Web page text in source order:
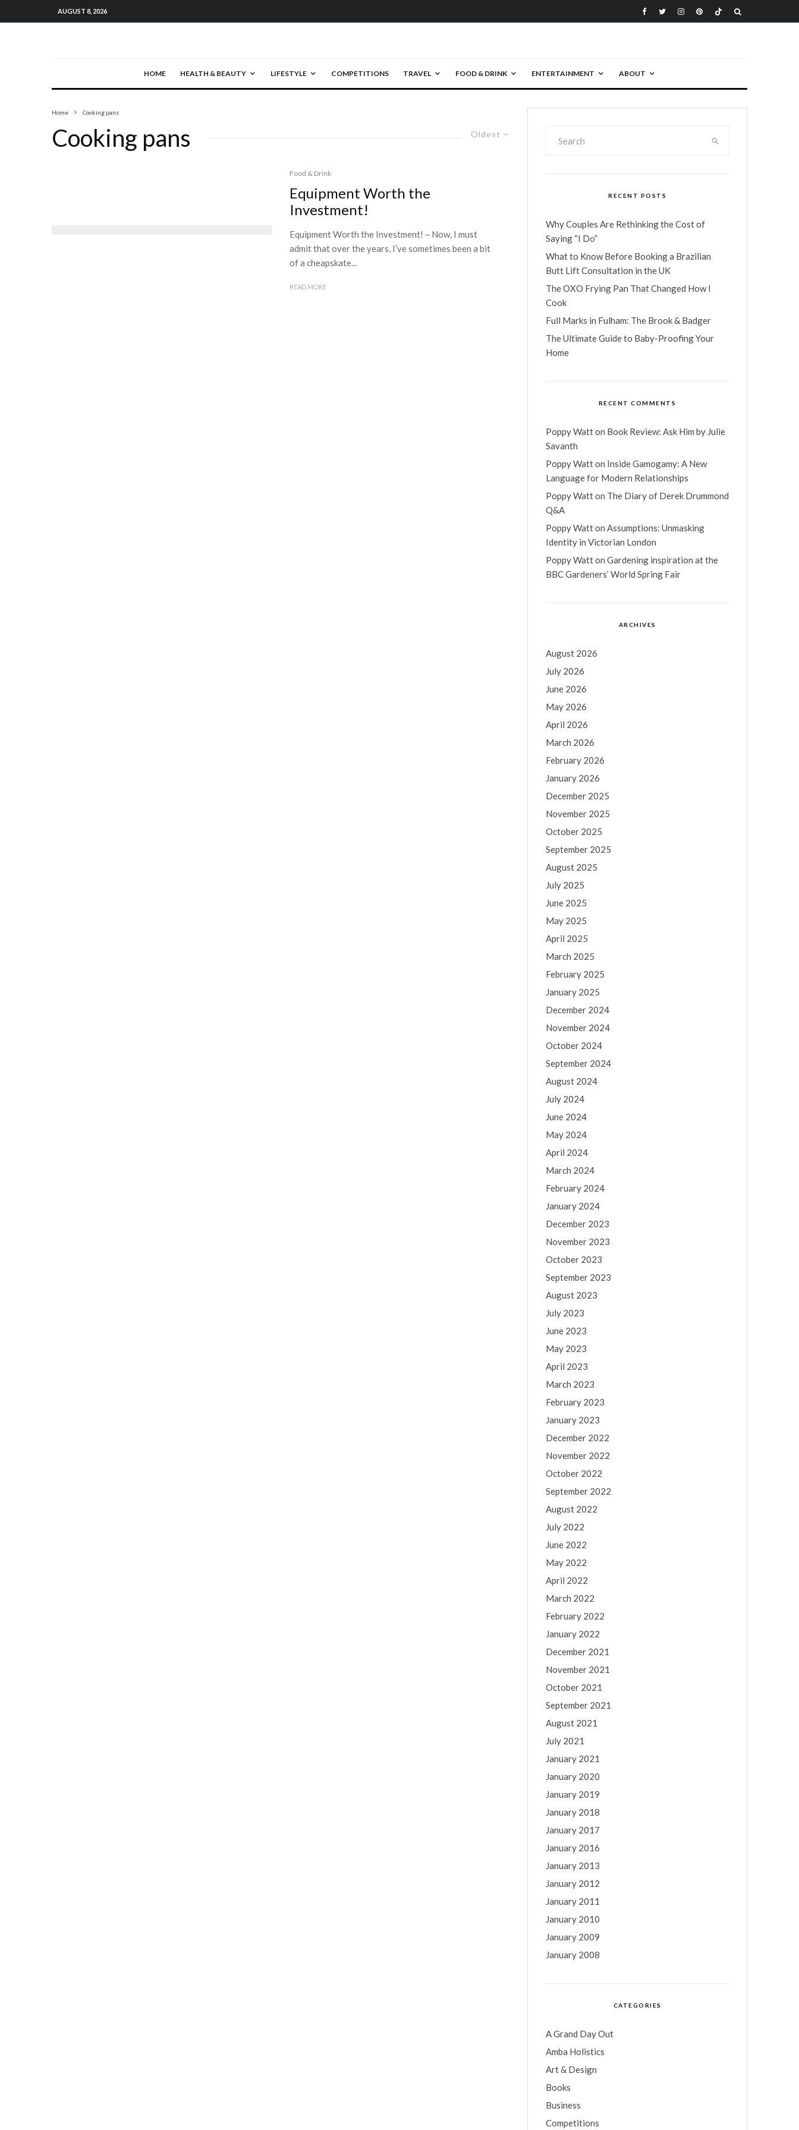
AUGUST 8, 2026
HOME HEALTH & BEAUTY LIFESTYLE COMPETITIONS TRAVEL FOOD & DRINK ENTERTAINMENT ABOUT
Home Cooking pans
Oldest
Cooking pans
Food & Drink
Equipment Worth the
Investment!
Equipment Worth the Investment! – Now, I must
admit that over the years, I’ve sometimes been a bit
of a cheapskate...
READ MORE
RECENT POSTS
Why Couples Are Rethinking the Cost of
Saying “I Do”
What to Know Before Booking a Brazilian
Butt Lift Consultation in the UK
The OXO Frying Pan That Changed How I
Cook
Full Marks in Fulham: The Brook & Badger
The Ultimate Guide to Baby-Proofing Your
Home
RECENT COMMENTS
Poppy Watton Book Review: Ask Him by Julie
Savanth
Poppy Watton Inside Gamogamy: A New
Language for Modern Relationships
Poppy Watton The Diary of Derek Drummond
Q&A
Poppy Watton Assumptions: Unmasking
Identity in Victorian London
Poppy Watton Gardening inspiration at the
BBC Gardeners’ World Spring Fair
ARCHIVES
August 2026
July 2026
June 2026
May 2026
April 2026
March 2026
February 2026
January 2026
December 2025
November 2025
October 2025
September 2025
August 2025
July 2025
June 2025
May 2025
April 2025
March 2025
February 2025
January 2025
December 2024
November 2024
October 2024
September 2024
August 2024
July 2024
June 2024
May 2024
April 2024
March 2024
February 2024
January 2024
December 2023
November 2023
October 2023
September 2023
August 2023
July 2023
June 2023
May 2023
April 2023
March 2023
February 2023
January 2023
December 2022
November 2022
October 2022
September 2022
August 2022
July 2022
June 2022
May 2022
April 2022
March 2022
February 2022
January 2022
December 2021
November 2021
October 2021
September 2021
August 2021
July 2021
January 2021
January 2020
January 2019
January 2018
January 2017
January 2016
January 2013
January 2012
January 2011
January 2010
January 2009
January 2008
CATEGORIES
A Grand Day Out
Amba Holistics
Art & Design
Books
Business
Competitions